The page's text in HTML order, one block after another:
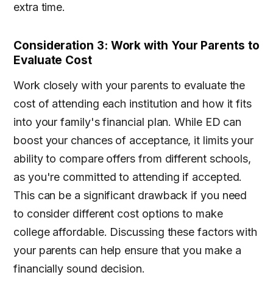
extra time.
Consideration 3: Work with Your Parents to
Evaluate Cost
Work closely with your parents to evaluate the
cost of attending each institution and how it fits
into your family's financial plan. While ED can
boost your chances of acceptance, it limits your
ability to compare offers from different schools,
as you're committed to attending if accepted.
This can be a significant drawback if you need
to consider different cost options to make
college affordable. Discussing these factors with
your parents can help ensure that you make a
financially sound decision.